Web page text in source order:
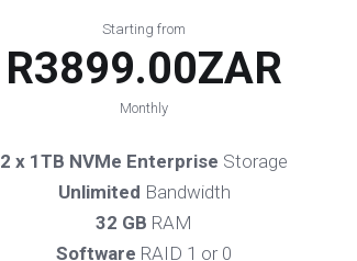
Starting from
R3899.00ZAR
Monthly
2 x 1TB NVMe Enterprise Storage
Unlimited Bandwidth
32 GB RAM
Software RAID 1 or 0